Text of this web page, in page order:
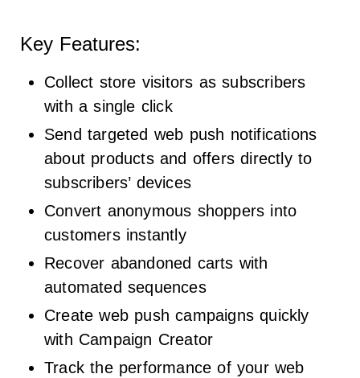
Key Features:
Collect store visitors as subscribers
with a single click
Send targeted web push notifications
about products and offers directly to
subscribers’ devices
Convert anonymous shoppers into
customers instantly
Recover abandoned carts with
automated sequences
Create web push campaigns quickly
with Campaign Creator
Track the performance of your web